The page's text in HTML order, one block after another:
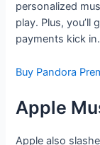
personalized
play. Plus, you’ll
payments kick in.
Buy Pandora
Apple
Apple also